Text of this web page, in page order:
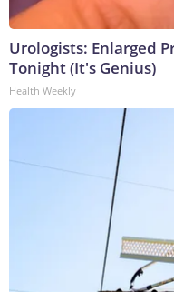
Urologists: Enlarged
Tonight (It's Genius)
Health Weekly